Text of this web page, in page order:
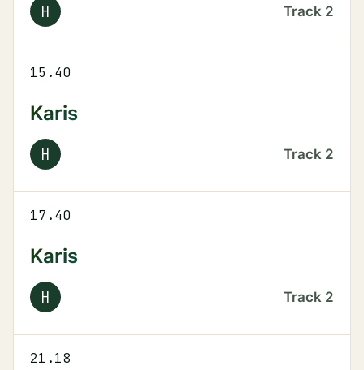
H Track 2
15.40
Karis
H Track 2
17.40
Karis
H Track 2
21.18